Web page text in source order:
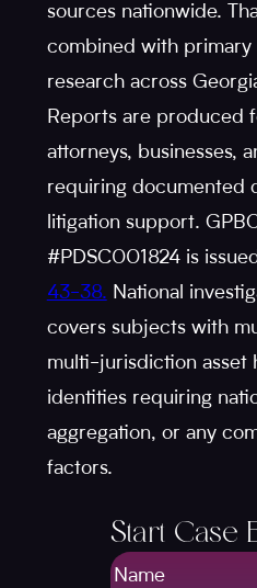
sources nationwide.
combined with primary
research across
Reports are produced
attorneys, businesses,
requiring documented
litigation support.
#PDSC001824 is
43-38. National
covers subjects with
multi-jurisdiction asset
identities requiring
aggregation, or any
factors.
Start Case
Name